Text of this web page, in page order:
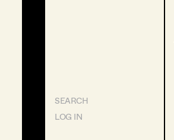
SEARCH
LOG IN